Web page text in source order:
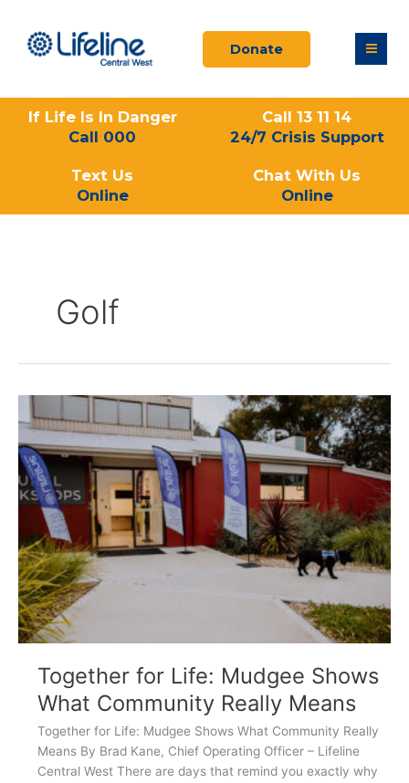
content
Donate
If Life Is In Danger
Call 000
Call 13 11 14
24/7 Crisis Support
Text Us
Online
Chat With Us
Online
Golf
Together for Life: Mudgee Shows
What Community Really Means
Together for Life: Mudgee Shows What Community Really
Means By Brad Kane, Chief Operating Officer – Lifeline
Central West There are days that remind you exactly why
for
Life:
Mudgee
Shows
What
Community
Really
Means